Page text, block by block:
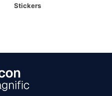
Stickers